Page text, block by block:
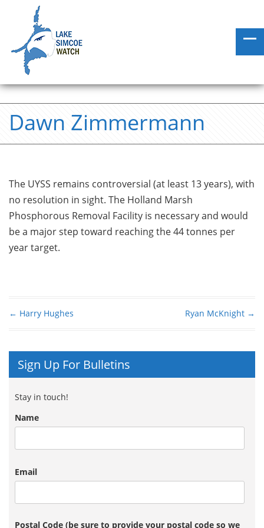
Dawn Zimmermann
The UYSS remains controversial (at least 13 years), with
no resolution in sight. The Holland Marsh
Phosphorous Removal Facility is necessary and would
be a major step toward reaching the 44 tonnes per
year target.
← Harry Hughes Ryan McKnight →
Sign Up For Bulletins
Stay in touch!
Name
Email
Postal Code (be sure to provide your postal code so we